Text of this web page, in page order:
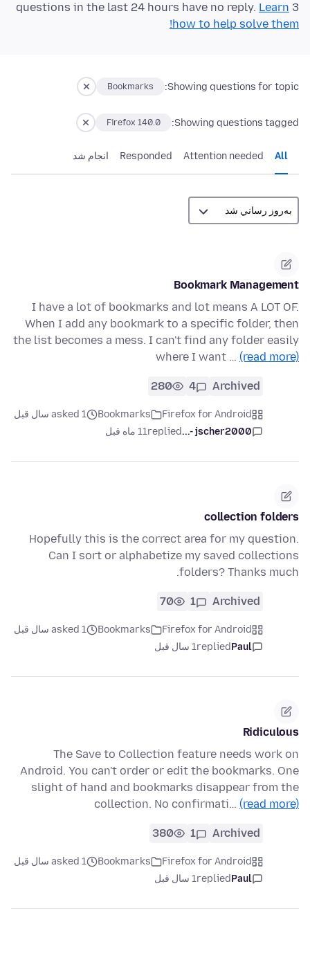
3 questions in the last 24 hours have no reply.
Learn
how to help solve them!
Showing questions for topic:
Bookmarks
Showing questions tagged:
Firefox 140.0
All
Attention needed
Responded انجام شد
Bookmark Management
I have a lot of bookmarks and lot means A LOT OF.
When I add any bookmark to a specific folder, then
the list becomes a mess. I can't find any folder easily
where I want … (read more)
Archived
4
280
Firefox for Android
Bookmarks
asked 1 سال قبل
jscher2000 -...
replied11 ماه قبل
collection folders
Hopefully this is the correct area for my question.
Can I sort or alphabetize my saved collections
folders? Thanks much.
Archived
1
70
Firefox for Android
Bookmarks
asked 1 سال قبل
Paul
replied1 سال قبل
Ridiculous
The Save to Collection feature needs work on
Android. You can't order or edit the bookmarks. One
slight of hand and bookmarks disappear from the
collection. No confirmati… (read more)
Archived
1
380
Firefox for Android
Bookmarks
asked 1 سال قبل
Paul
replied1 سال قبل